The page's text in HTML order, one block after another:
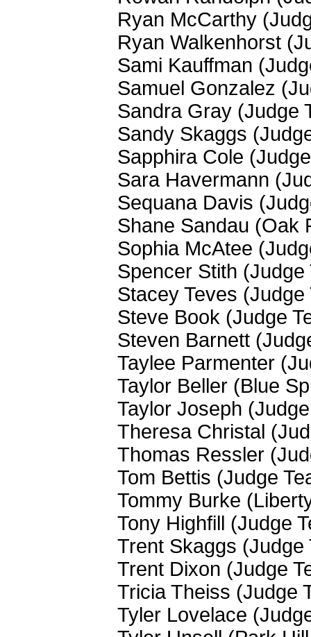
Ryan McCarthy
Ryan Walkenhorst
Sami Kauffman
Samuel Gonzalez
Sandra Gray (Judge
Sandy Skaggs
Sapphira Cole
Sara Havermann
Sequana Davis
Shane Sandau (Oak
Sophia McAtee
Spencer Stith (Judge
Stacey Teves (Judge
Steve Book (Judge
Steven Barnett
Taylee Parmenter
Taylor Beller (Blue
Taylor Joseph
Theresa Christal
Thomas Ressler
Tom Bettis (Judge
Tommy Burke
Tony Highfill (Judge
Trent Skaggs (Judge
Trent Dixon (Judge
Tricia Theiss (Judge
Tyler Lovelace